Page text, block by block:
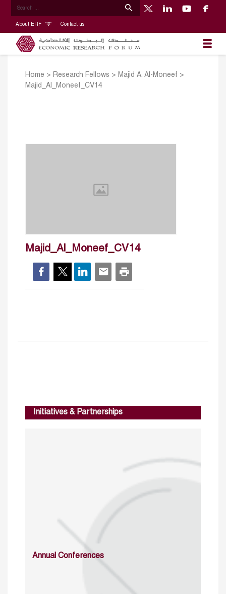
About ERF Contact us
Home > Research Fellows > Majid A. Al-Moneef >
Majid_Al_Moneef_CV14
Majid_Al_Moneef_CV14
Initiatives & Partnerships
Annual Conferences